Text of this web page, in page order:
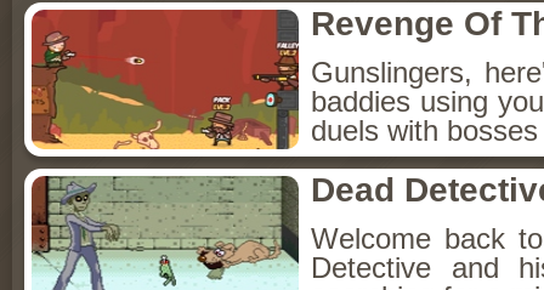
Revenge Of
Gunslingers,
baddies using
duels with
Dead
Welcome back
Detective and